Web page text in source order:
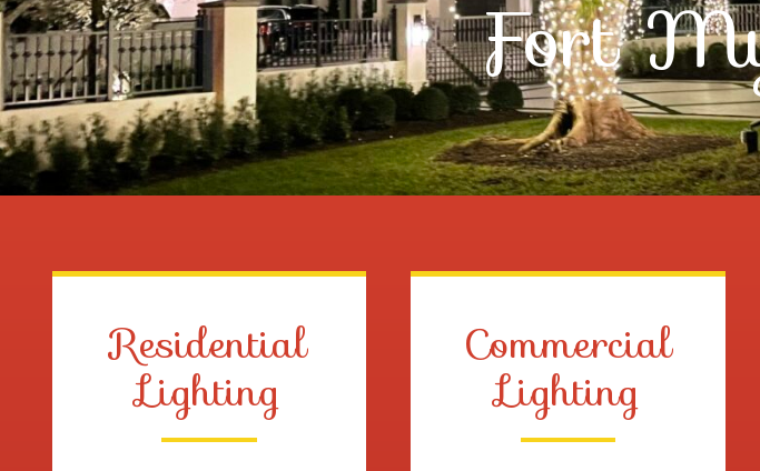
Fort
Residential
Lighting
Commercial
Lighting